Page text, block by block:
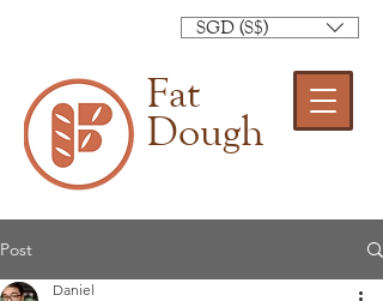
Fat
Dough
SGD (S$)
Post
Daniel